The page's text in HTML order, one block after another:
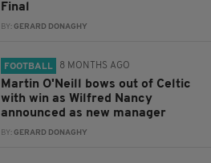
Final
BY:GERARD DONAGHY
FOOTBALL 8 MONTHS AGO
Martin O'Neill bows out of Celtic
with win as Wilfred Nancy
announced as new manager
BY:GERARD DONAGHY